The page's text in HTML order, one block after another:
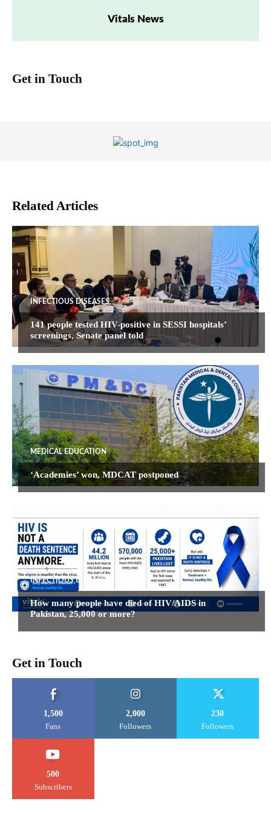
Vitals News
Get in Touch
Related Articles
INFECTIOUS DISEASES
141 people tested HIV-positive in SESSI hospitals’
screenings, Senate panel told
MEDICAL EDUCATION
‘Academies’ won, MDCAT postponed
INFECTIOUS DISEASES
How many people have died of HIV/AIDS in
Pakistan, 25,000 or more?
Get in Touch
1,500
Fans
2,000
Followers
230
Followers
500
Subscribers